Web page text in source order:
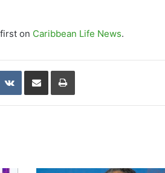
on Caribbean Life News.
VKontakte
Share via Email Print